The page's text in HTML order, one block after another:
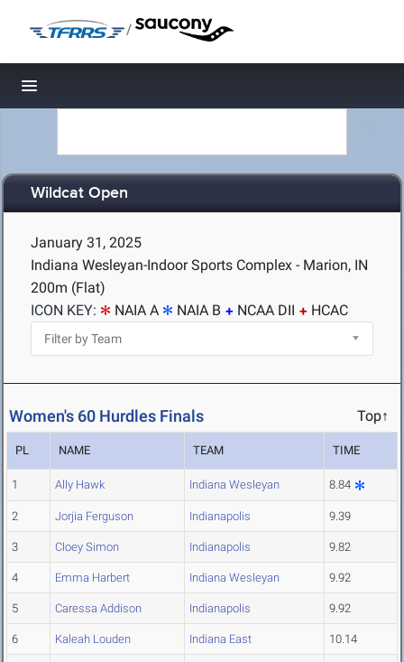
/
Toggle navigation
Wildcat Open
January 31, 2025
Indiana Wesleyan-Indoor Sports Complex - Marion, IN
200m (Flat)
ICON KEY:
NAIA A NAIA B NCAA DII HCAC
Women's 60 Hurdles Finals Top↑
PL NAME TEAM TIME
1 Ally Hawk Indiana Wesleyan 8.84
2 Jorjia Ferguson Indianapolis 9.39
3 Cloey Simon Indianapolis 9.82
4 Emma Harbert Indiana Wesleyan 9.92
5 Caressa Addison Indianapolis 9.92
6 Kaleah Louden Indiana East 10.14